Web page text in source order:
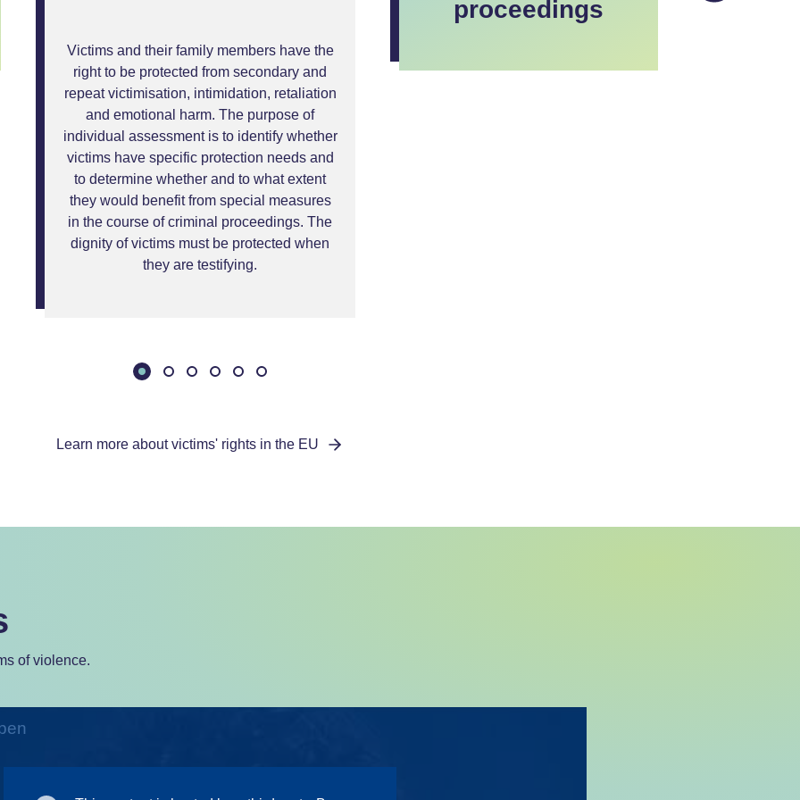
Victims and their family members have the
right to be protected from secondary and
repeat victimisation, intimidation, retaliation
and emotional harm. The purpose of
individual assessment is to identify whether
victims have specific protection needs and
to determine whether and to what extent
they would benefit from special measures
in the course of criminal proceedings. The
dignity of victims must be protected when
they are testifying.
proceedings
Learn more about victims' rights in the EU
of violence.